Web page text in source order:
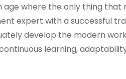
where the only thing that
expert with a successful
develop the modern
learning,